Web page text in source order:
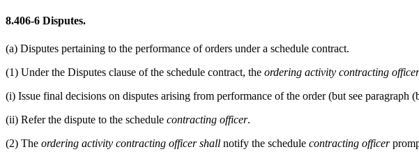
8.406-6 Disputes.
(a) Disputes pertaining to the performance of orders under a schedule contract.
(1) Under the Disputes clause of the schedule contract, the ordering activity contracting officer
(i) Issue final decisions on disputes arising from performance of the order (but see paragraph
(ii) Refer the dispute to the schedule contracting officer.
(2) The ordering activity contracting officer shall notify the schedule contracting officer